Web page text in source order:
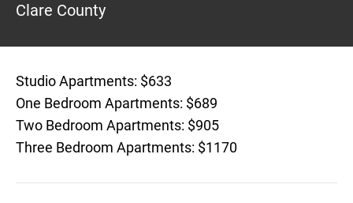
Clare County
Studio Apartments: $633
One Bedroom Apartments: $689
Two Bedroom Apartments: $905
Three Bedroom Apartments: $1170